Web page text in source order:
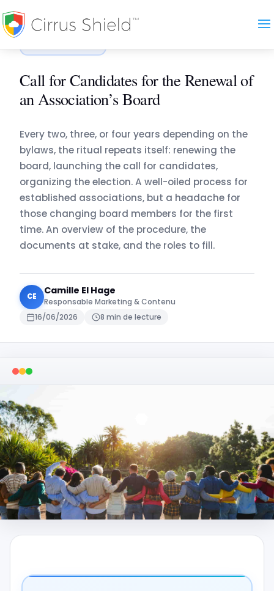
Accueil
Call for Candidates for the Renewal of
an Association’s Board
Every two, three, or four years depending on the
bylaws, the ritual repeats itself: renewing the
board, launching the call for candidates,
organizing the election. A well-oiled process for
established associations, but a headache for
those changing board members for the first
time. An overview of the procedure, the
documents at stake, and the roles to fill.
CE
Camille El Hage
Responsable Marketing & Contenu
16/06/2026
8 min de lecture